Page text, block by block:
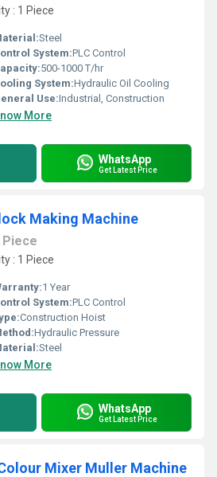
: 1 Piece
Steel
System:PLC Control
500-1000 T/hr
System:Hydraulic Oil Cooling
Use:Industrial, Construction
More
WhatsApp
Get Latest Price
Making Machine
Piece
: 1 Piece
1 Year
System:PLC Control
Construction Hoist
Hydraulic Pressure
Steel
More
WhatsApp
Get Latest Price
Mixer Muller Machine